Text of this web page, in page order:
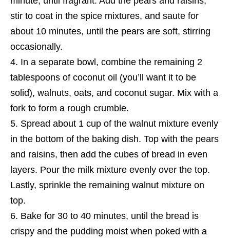
stir to coat in the spice mixtures, and saute for
about 10 minutes, until the pears are soft, stirring
occasionally.
In a separate bowl, combine the remaining 2
tablespoons of coconut oil (you’ll want it to be
solid), walnuts, oats, and coconut sugar. Mix with a
fork to form a rough crumble.
Spread about 1 cup of the walnut mixture evenly
in the bottom of the baking dish. Top with the pears
and raisins, then add the cubes of bread in even
layers. Pour the milk mixture evenly over the top.
Lastly, sprinkle the remaining walnut mixture on
top.
Bake for 30 to 40 minutes, until the bread is
crispy and the pudding moist when poked with a